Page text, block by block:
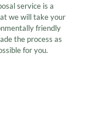
service is a
we will take your
friendly
the process as
for you.